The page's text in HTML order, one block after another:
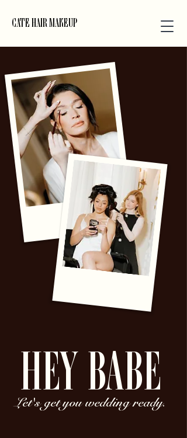
CATE HAIR MAKEUP
HEY BABE
Let's get you wedding ready.